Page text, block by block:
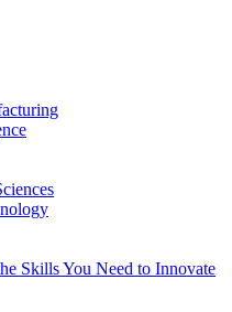
Skills You Need to Innovate